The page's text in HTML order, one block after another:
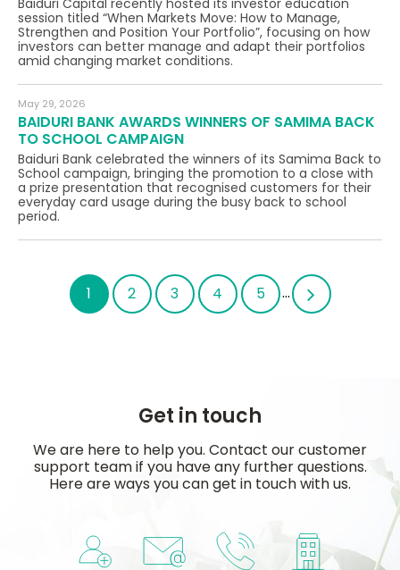
Baiduri Capital recently hosted its investor education
session titled “When Markets Move: How to Manage,
Strengthen and Position Your Portfolio”, focusing on how
investors can better manage and adapt their portfolios
amid changing market conditions.
May 29, 2026
BAIDURI BANK AWARDS WINNERS OF SAMIMA BACK
TO SCHOOL CAMPAIGN
Baiduri Bank celebrated the winners of its Samima Back to
School campaign, bringing the promotion to a close with
a prize presentation that recognised customers for their
everyday card usage during the busy back to school
period.
1 2 3 4 5 ...
Get in touch
We are here to help you. Contact our customer
support team if you have any further questions.
Here are ways you can get in touch with us.